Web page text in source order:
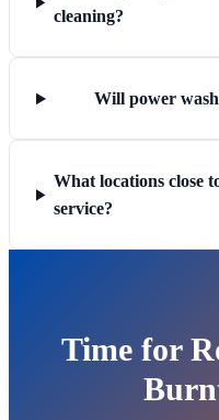
cleaning?
Will power
What locations close
service?
Time for